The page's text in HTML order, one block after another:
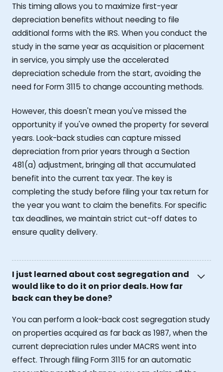
This timing allows you to maximize first-year
depreciation benefits without needing to file
additional forms with the IRS. When you conduct the
study in the same year as acquisition or placement
in service, you simply use the accelerated
depreciation schedule from the start, avoiding the
need for Form 3115 to change accounting methods.
However, this doesn't mean you've missed the
opportunity if you've owned the property for several
years. Look-back studies can capture missed
depreciation from prior years through a Section
481(a) adjustment, bringing all that accumulated
benefit into the current tax year. The key is
completing the study before filing your tax return for
the year you want to claim the benefits. For specific
tax deadlines, we maintain strict cut-off dates to
ensure quality delivery.
I just learned about cost segregation and
would like to do it on prior deals. How far
back can they be done?
You can perform a look-back cost segregation study
on properties acquired as far back as 1987, when the
current depreciation rules under MACRS went into
effect. Through filing Form 3115 for an automatic